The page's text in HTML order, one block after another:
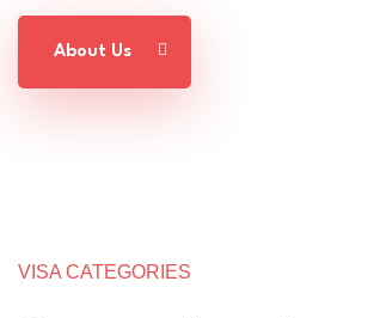
About Us
VISA CATEGORIES